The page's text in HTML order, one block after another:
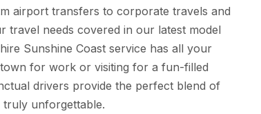
airport transfers to corporate travels and
travel needs covered in our latest model
Sunshine Coast service has all your
for work or visiting for a fun-filled
drivers provide the perfect blend of
unforgettable.